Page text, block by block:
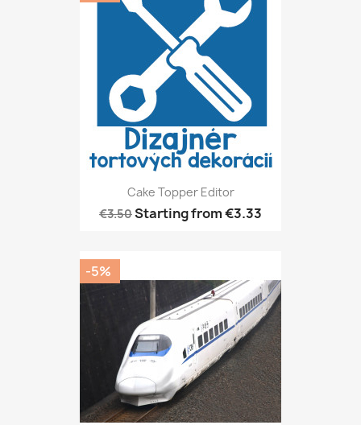
Cake Topper Editor
€3.50Starting from€3.33
-5%